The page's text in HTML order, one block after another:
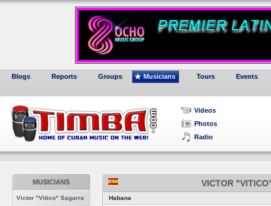
Blogs Reports Groups Musicians Tours Events
Videos
Photos
Radio
MUSICIANS
Victor "Vitico" Sagarra
VICTOR
Habana